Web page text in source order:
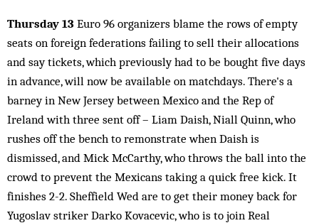
Thursday 13 Euro 96 organizers blame the rows of empty
seats on foreign federations failing to sell their allocations
and say tickets, which previously had to be bought five days
in advance, will now be available on matchdays. There's a
barney in New Jersey between Mexico and the Rep of
Ireland with three sent off – Liam Daish, Niall Quinn, who
rushes off the bench to remonstrate when Daish is
dismissed, and Mick McCarthy, who throws the ball into the
crowd to prevent the Mexicans taking a quick free kick. It
finishes 2-2. Sheffield Wed are to get their money back for
Yugoslav striker Darko Kovacevic, who is to join Real